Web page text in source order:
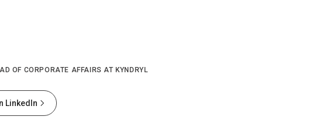
OF CORPORATE AFFAIRS AT KYNDRYL
LinkedIn